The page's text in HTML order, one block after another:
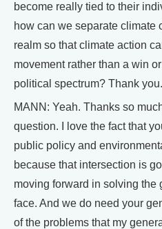
become really tied to their
how can we separate climate
realm so that climate action
movement rather than a win
political spectrum? Thank you.
MANN: Yeah. Thanks so
question. I love the fact that
public policy and
because that intersection is
moving forward in solving the
face. And we do need your
of the problems that my